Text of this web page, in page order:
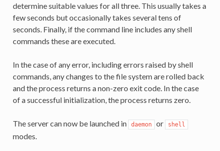
determine suitable values for all three. This usually takes a
few seconds but occasionally takes several tens of
seconds. Finally, if the command line includes any shell
commands these are executed.
In the case of any error, including errors raised by shell
commands, any changes to the file system are rolled back
and the process returns a non-zero exit code. In the case
of a successful initialization, the process returns zero.
The server can now be launched in daemon or shell
modes.